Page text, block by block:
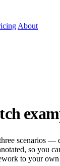
About
scenarios —
so you
to your own